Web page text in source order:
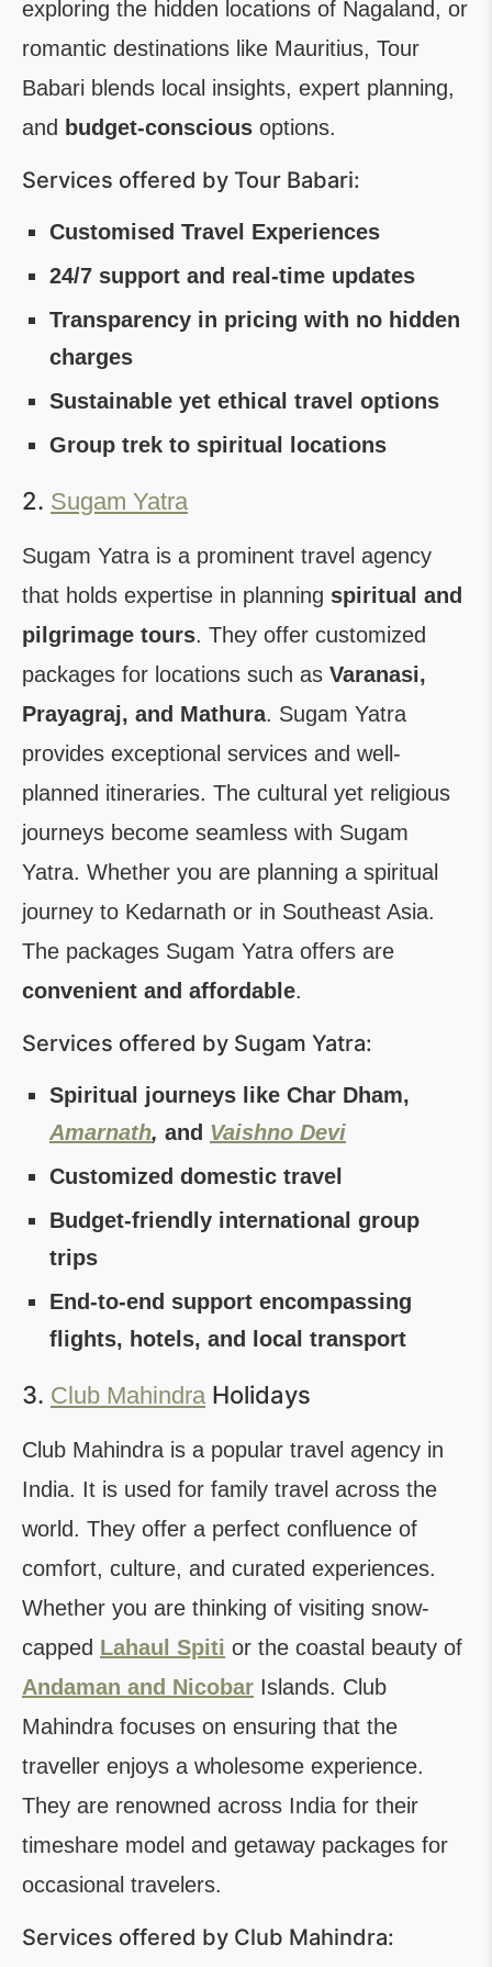
exploring the hidden locations of Nagaland, or
romantic destinations like Mauritius, Tour
Babari blends local insights, expert planning,
and budget-conscious options.
Services offered by Tour Babari:
Customised Travel Experiences
24/7 support and real-time updates
Transparency in pricing with no hidden
charges
Sustainable yet ethical travel options
Group trek to spiritual locations
2. Sugam Yatra
Sugam Yatra is a prominent travel agency
that holds expertise in planning spiritual and
pilgrimage tours. They offer customized
packages for locations such as Varanasi,
Prayagraj, and Mathura. Sugam Yatra
provides exceptional services and well-
planned itineraries. The cultural yet religious
journeys become seamless with Sugam
Yatra. Whether you are planning a spiritual
journey to Kedarnath or in Southeast Asia.
The packages Sugam Yatra offers are
convenient and affordable.
Services offered by Sugam Yatra:
Spiritual journeys like Char Dham,
Amarnath, and Vaishno Devi
Customized domestic travel
Budget-friendly international group
trips
End-to-end support encompassing
flights, hotels, and local transport
3. Club MahindraHolidays
Club Mahindra is a popular travel agency in
India. It is used for family travel across the
world. They offer a perfect confluence of
comfort, culture, and curated experiences.
Whether you are thinking of visiting snow-
capped Lahaul Spiti or the coastal beauty of
Andaman and Nicobar Islands. Club
Mahindra focuses on ensuring that the
traveller enjoys a wholesome experience.
They are renowned across India for their
timeshare model and getaway packages for
occasional travelers.
Services offered by Club Mahindra: